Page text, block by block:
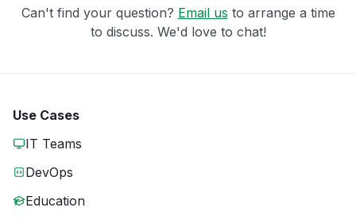
Can't find your question? Email us to arrange a time
to discuss. We'd love to chat!
Use Cases
IT Teams
DevOps
Education